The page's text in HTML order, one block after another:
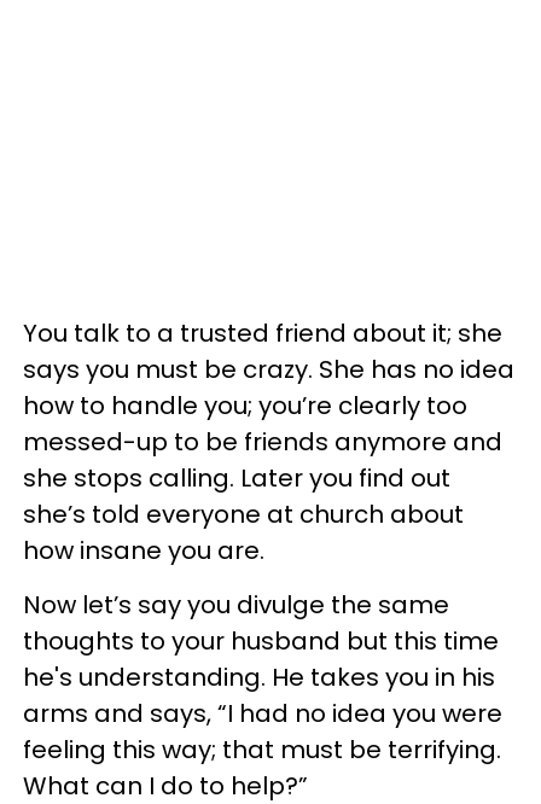
You talk to a trusted friend about it; she
says you must be crazy. She has no idea
how to handle you; you’re clearly too
messed-up to be friends anymore and
she stops calling. Later you find out
she’s told everyone at church about
how insane you are.
Now let’s say you divulge the same
thoughts to your husband but this time
he's understanding. He takes you in his
arms and says, “I had no idea you were
feeling this way; that must be terrifying.
What can I do to help?”